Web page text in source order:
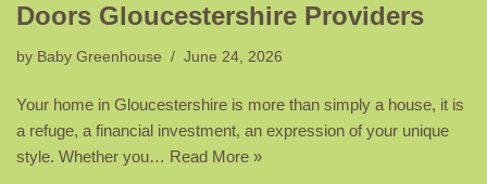
Doors Gloucestershire Providers
by Baby Greenhouse June 24, 2026
Your home in Gloucestershire is more than simply a house, it is
a refuge, a financial investment, an expression of your unique
style. Whether you… Read More »